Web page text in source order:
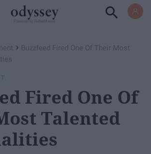
› Buzzfeed Fired One Of Their Most
Fired One Of
Talented